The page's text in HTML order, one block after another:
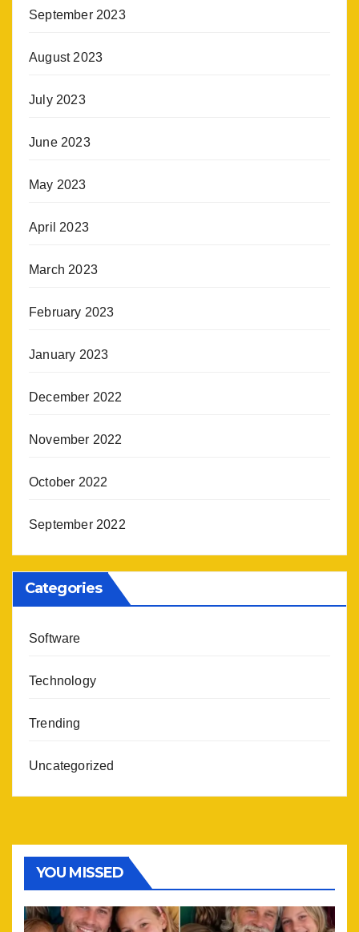
September 2023
August 2023
July 2023
June 2023
May 2023
April 2023
March 2023
February 2023
January 2023
December 2022
November 2022
October 2022
September 2022
Categories
Software
Technology
Trending
Uncategorized
YOU MISSED